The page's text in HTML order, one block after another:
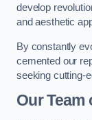
develop
and aesthetic
By constantly
cemented our
seeking cutting-
Our Team